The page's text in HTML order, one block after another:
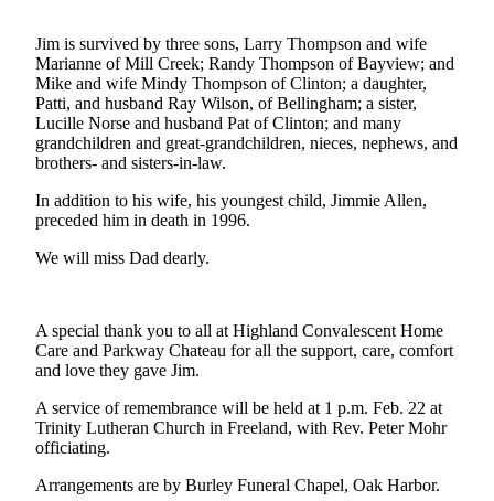
News
Submit
a Story
Idea
Submit
Release
Submit
Contests
The Best
of
Whidbey
Business
Jim is survived by three sons, Larry Thompson and wife
Marianne of Mill Creek; Randy Thompson of Bayview; and
Mike and wife Mindy Thompson of Clinton; a daughter,
Patti, and husband Ray Wilson, of Bellingham; a sister,
Lucille Norse and husband Pat of Clinton; and many
grandchildren and great-grandchildren, nieces, nephews, and
brothers- and sisters-in-law.
In addition to his wife, his youngest child, Jimmie Allen,
preceded him in death in 1996.
We will miss Dad dearly.
A special thank you to all at Highland Convalescent Home
Care and Parkway Chateau for all the support, care, comfort
and love they gave Jim.
A service of remembrance will be held at 1 p.m. Feb. 22 at
Trinity Lutheran Church in Freeland, with Rev. Peter Mohr
officiating.
Arrangements are by Burley Funeral Chapel, Oak Harbor.